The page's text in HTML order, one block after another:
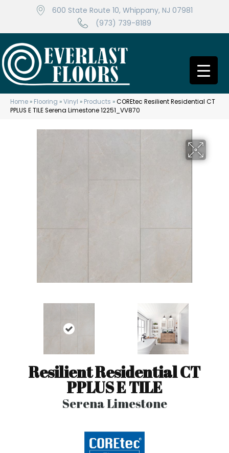
600 State Route 10, Whippany, NJ 07981
(973) 739-8189
Home » Flooring »Vinyl » Products »COREtec Resilient Residential CT
PPLUS E TILE Serena Limestone 12251_VV870
Resilient Residential CT
PPLUS E TILE
Serena Limestone